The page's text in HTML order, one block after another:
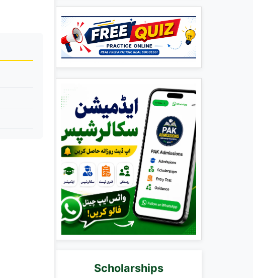
Scholarships